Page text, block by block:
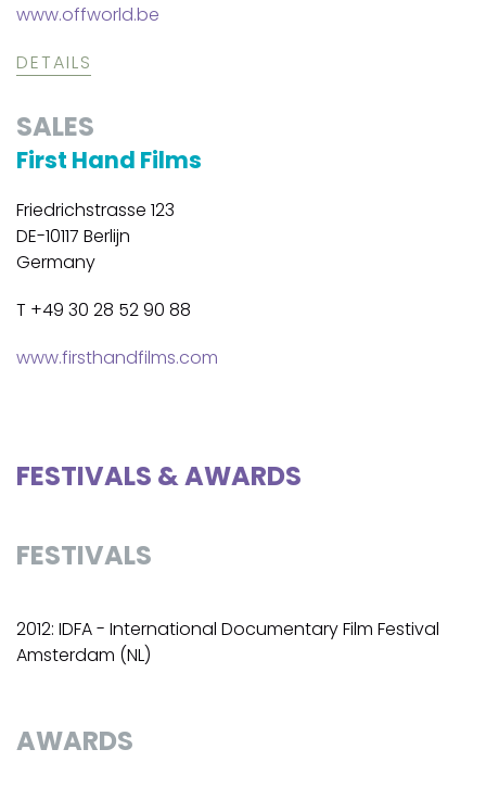
www.offworld.be
DETAILS
SALES
First Hand Films
Friedrichstrasse 123
DE-10117 Berlijn
Germany
T +49 30 28 52 90 88
www.firsthandfilms.com
FESTIVALS & AWARDS
FESTIVALS
2012: IDFA - International Documentary Film Festival
Amsterdam (NL)
AWARDS